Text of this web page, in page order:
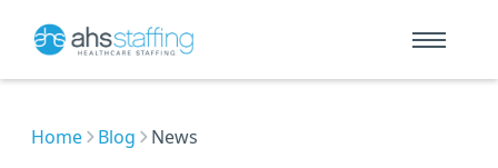
Home Blog News